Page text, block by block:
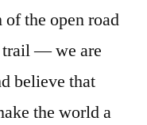
the open road
trail — we are
believe that
the world a